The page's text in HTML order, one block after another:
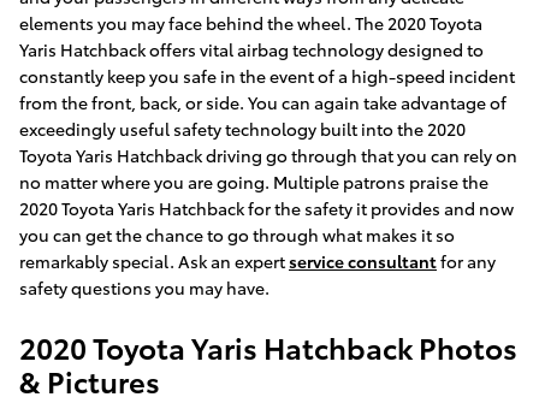
elements you may face behind the wheel. The 2020 Toyota
Yaris Hatchback offers vital airbag technology designed to
constantly keep you safe in the event of a high-speed incident
from the front, back, or side. You can again take advantage of
exceedingly useful safety technology built into the 2020
Toyota Yaris Hatchback driving go through that you can rely on
no matter where you are going. Multiple patrons praise the
2020 Toyota Yaris Hatchback for the safety it provides and now
you can get the chance to go through what makes it so
remarkably special. Ask an expertservice consultantfor any
safety questions you may have.
2020 Toyota Yaris Hatchback Photos
& Pictures